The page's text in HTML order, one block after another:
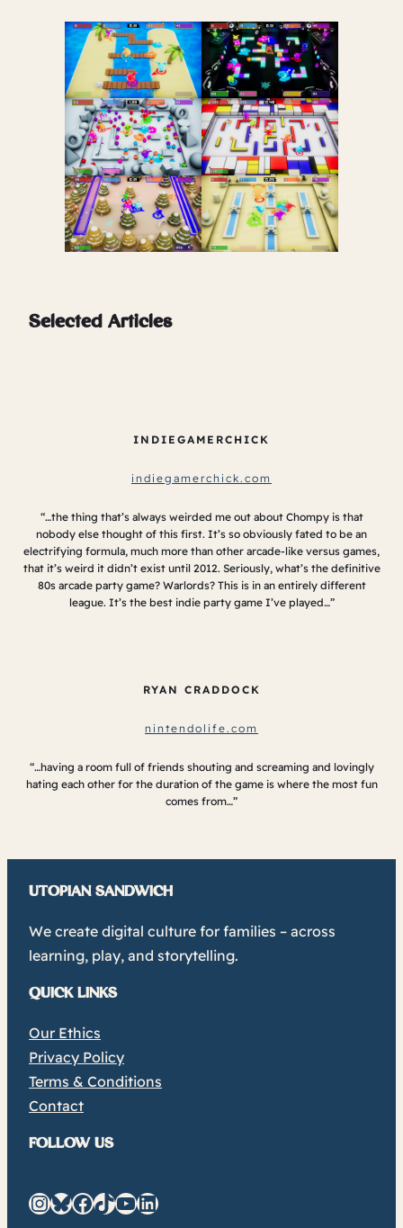
Selected Articles
INDIEGAMERCHICK
indiegamerchick.com
“…the thing that’s always weirded me out about Chompy is that
nobody else thought of this first. It’s so obviously fated to be an
electrifying formula, much more than other arcade-like versus games,
that it’s weird it didn’t exist until 2012. Seriously, what’s the definitive
80s arcade party game? Warlords? This is in an entirely different
league. It’s the best indie party game I’ve played…”
RYAN CRADDOCK
nintendolife.com
“…having a room full of friends shouting and screaming and lovingly
hating each other for the duration of the game is where the most fun
comes from…”
UTOPIAN SANDWICH
We create digital culture for families – across
learning, play, and storytelling.
QUICK LINKS
Our Ethics
Privacy Policy
Terms & Conditions
Contact
FOLLOW US
InstagramBluesky Facebook TikTok YouTube LinkedIn